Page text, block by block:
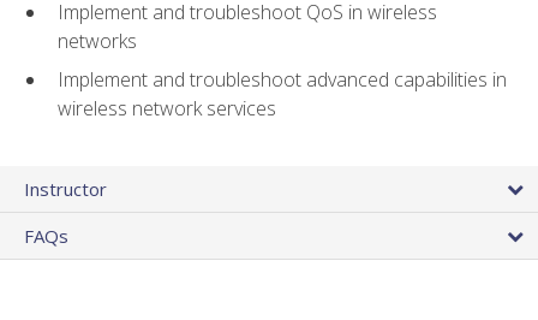
Implement and troubleshoot QoS in wireless
networks
Implement and troubleshoot advanced capabilities in
wireless network services
Instructor
FAQs